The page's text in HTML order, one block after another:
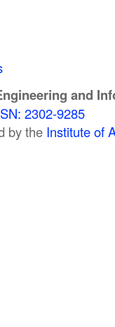
and
2302-9285
by the Institute of